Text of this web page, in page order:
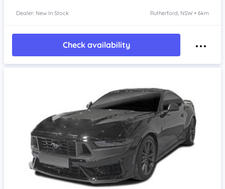
Dealer: New In Stock Rutherford, NSW • 6km
Check availability